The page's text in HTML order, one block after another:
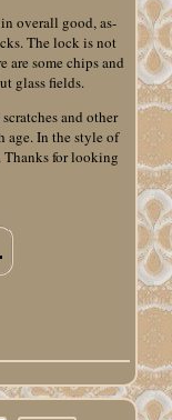
overall good, as-
The lock is not
are some chips and
glass fields.
and other
age. In the style of
Thanks for looking